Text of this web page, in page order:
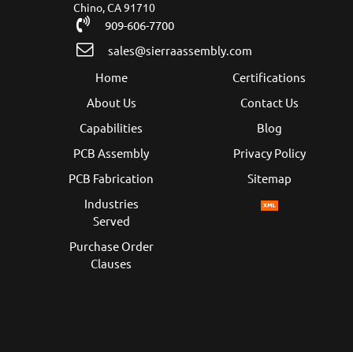
Chino, CA 91710
909-606-7700
sales@sierraassembly.com
Home
About Us
Capabilities
PCB Assembly
PCB Fabrication
Industries
Served
Purchase Order
Clauses
Certifications
Contact Us
Blog
Privacy Policy
Sitemap